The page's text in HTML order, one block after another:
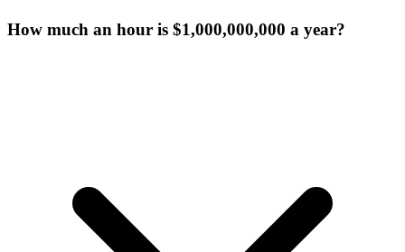
How much an hour is $1,000,000,000 a year?